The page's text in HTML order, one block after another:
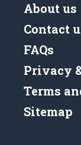
About us
Contact
FAQs
Privacy
Terms
Sitemap